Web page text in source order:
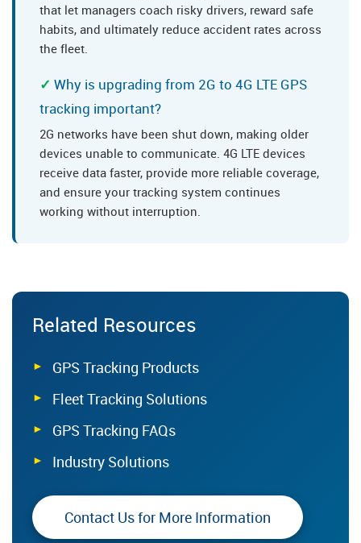
that let managers coach risky drivers, reward safe
habits, and ultimately reduce accident rates across
the fleet.
Why is upgrading from 2G to 4G LTE GPS
tracking important?
2G networks have been shut down, making older
devices unable to communicate. 4G LTE devices
receive data faster, provide more reliable coverage,
and ensure your tracking system continues
working without interruption.
Related Resources
GPS Tracking Products
Fleet Tracking Solutions
GPS Tracking FAQs
Industry Solutions
Contact Us for More Information